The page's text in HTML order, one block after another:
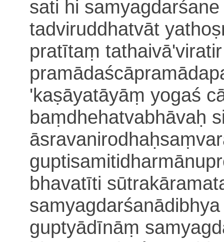
sati hi
tadviruddhatvāt
pratītaṃ tathaivā
'kaṣāyatāyāṃ yogaś
baṃdhehatvabhāvaḥ
guptisamitidharmā
bhavatīti
guptyādīnāṃ